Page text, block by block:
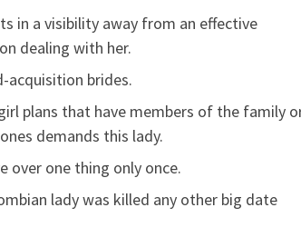
in a visibility away from an effective
dealing with her.
acquisition brides.
plans that have members of the family
demands this lady.
over one thing only once.
lady was killed any other big date